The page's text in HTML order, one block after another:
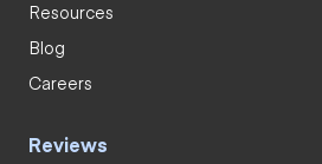
Resources
Blog
Careers
Reviews